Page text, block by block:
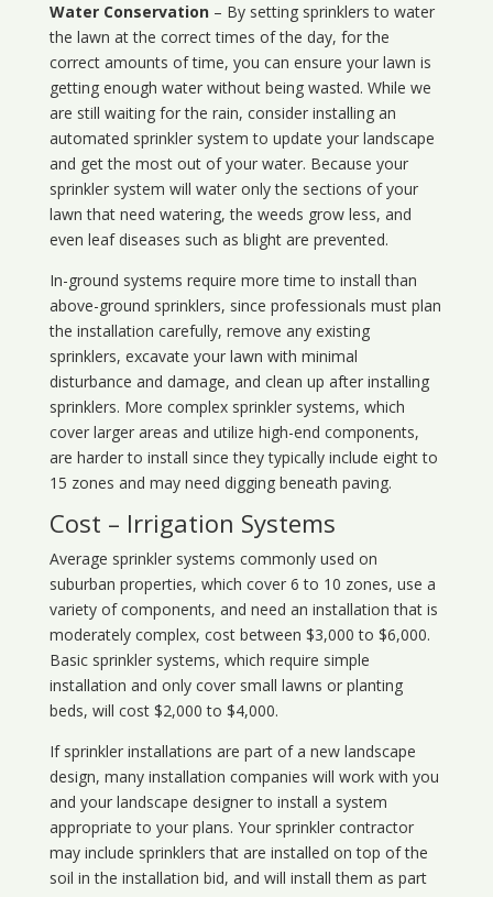
Water Conservation– By setting sprinklers to water
the lawn at the correct times of the day, for the
correct amounts of time, you can ensure your lawn is
getting enough water without being wasted. While we
are still waiting for the rain, consider installing an
automated sprinkler system to update your landscape
and get the most out of your water. Because your
sprinkler system will water only the sections of your
lawn that need watering, the weeds grow less, and
even leaf diseases such as blight are prevented.
In-ground systems require more time to install than
above-ground sprinklers, since professionals must plan
the installation carefully, remove any existing
sprinklers, excavate your lawn with minimal
disturbance and damage, and clean up after installing
sprinklers. More complex sprinkler systems, which
cover larger areas and utilize high-end components,
are harder to install since they typically include eight to
15 zones and may need digging beneath paving.
Cost – Irrigation Systems
Average sprinkler systems commonly used on
suburban properties, which cover 6 to 10 zones, use a
variety of components, and need an installation that is
moderately complex, cost between $3,000 to $6,000.
Basic sprinkler systems, which require simple
installation and only cover small lawns or planting
beds, will cost $2,000 to $4,000.
If sprinkler installations are part of a new landscape
design, many installation companies will work with you
and your landscape designer to install a system
appropriate to your plans. Your sprinkler contractor
may include sprinklers that are installed on top of the
soil in the installation bid, and will install them as part